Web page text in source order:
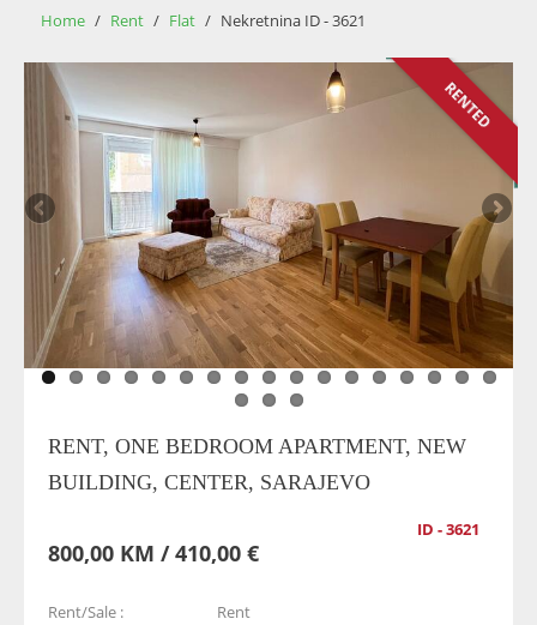
Home / Rent / Flat / Nekretnina ID - 3621
RENTED
RENT, ONE BEDROOM APARTMENT, NEW
BUILDING, CENTER, SARAJEVO
ID - 3621
800,00 KM / 410,00 €
Rent/Sale : Rent